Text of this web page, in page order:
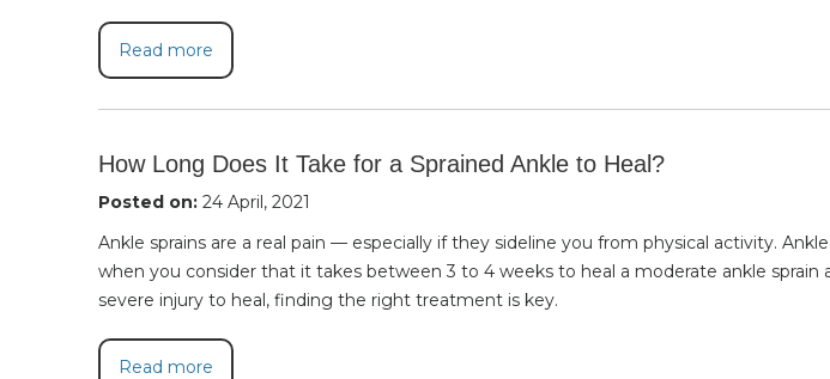
Read more
How Long Does It Take for a Sprained Ankle to Heal?
Posted on: 24 April, 2021
Ankle sprains are a real pain — especially if they sideline you from physical activity.
when you consider that it takes between 3 to 4 weeks to heal a moderate ankle sprain
severe injury to heal, finding the right treatment is key.
Read more